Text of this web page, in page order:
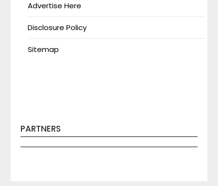
Advertise Here
Disclosure Policy
Sitemap
PARTNERS